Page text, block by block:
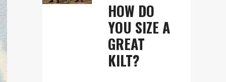
HOW DO
YOU SIZE A
GREAT
KILT?